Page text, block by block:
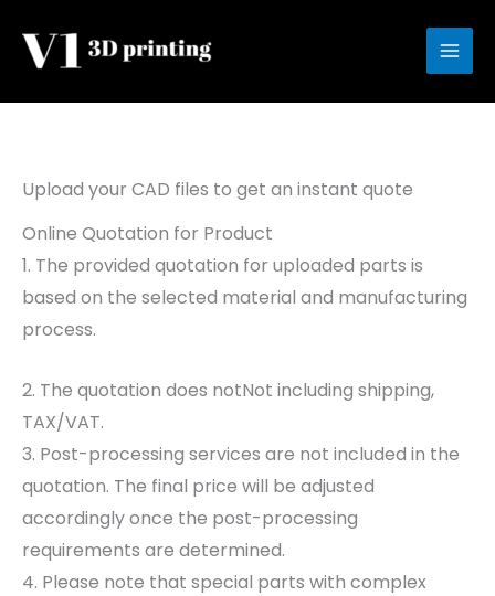
Upload your CAD files to get an instant quote
Online Quotation for Product
1. The provided quotation for uploaded parts is
based on the selected material and manufacturing
process.
2. The quotation does notNot including shipping,
TAX/VAT.
3. Post-processing services are not included in the
quotation. The final price will be adjusted
accordingly once the post-processing
requirements are determined.
4. Please note that special parts with complex